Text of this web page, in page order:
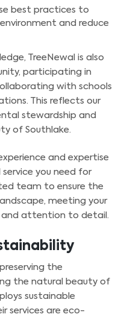
best practices to
and reduce
TreeNewal is also
participating in
with schools
This reflects our
stewardship and
of Southlake.
and expertise
you need for
team to ensure the
meeting your
and attention to detail.
the
the natural beauty of
sustainable
services are eco-